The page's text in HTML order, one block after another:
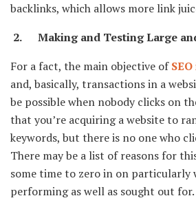
backlinks, which allows more link
2. Making and Testing Large
For a fact, the main objective of
and, basically, transactions in a
be possible when nobody clicks on
that you’re acquiring a website to
keywords, but there is no one who
There may be a list of reasons for
some time to zero in on particularly
performing as well as sought out for.